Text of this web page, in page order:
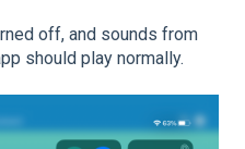
off, and sounds from
should play normally.